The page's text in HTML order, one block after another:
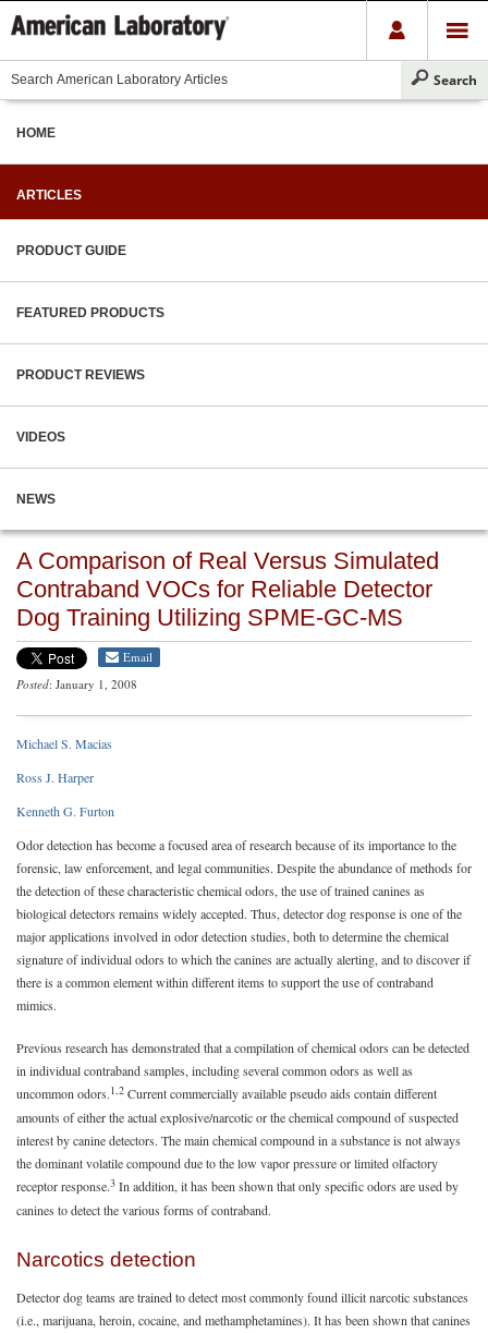
HOME
ARTICLES
PRODUCT GUIDE
FEATURED PRODUCTS
PRODUCT REVIEWS
VIDEOS
NEWS
A Comparison of Real Versus Simulated
Contraband VOCs for Reliable Detector
Dog Training Utilizing SPME-GC-MS
Email
Posted: January 1, 2008
Michael S. Macias
Ross J. Harper
Kenneth G. Furton
Odor detection has become a focused area of research because of its importance to the
forensic, law enforcement, and legal communities. Despite the abundance of methods for
the detection of these characteristic chemical odors, the use of trained canines as
biological detectors remains widely accepted. Thus, detector dog response is one of the
major applications involved in odor detection studies, both to determine the chemical
signature of individual odors to which the canines are actually alerting, and to discover if
there is a common element within different items to support the use of contraband
mimics.
Previous research has demonstrated that a compilation of chemical odors can be detected
in individual contraband samples, including several common odors as well as
uncommon odors.1,2 Current commercially available pseudo aids contain different
amounts of either the actual explosive/narcotic or the chemical compound of suspected
interest by canine detectors. The main chemical compound in a substance is not always
the dominant volatile compound due to the low vapor pressure or limited olfactory
receptor response.3 In addition, it has been shown that only specific odors are used by
canines to detect the various forms of contraband.
Narcotics detection
Detector dog teams are trained to detect most commonly found illicit narcotic substances
(i.e., marijuana, heroin, cocaine, and methamphetamines). It has been shown that canines